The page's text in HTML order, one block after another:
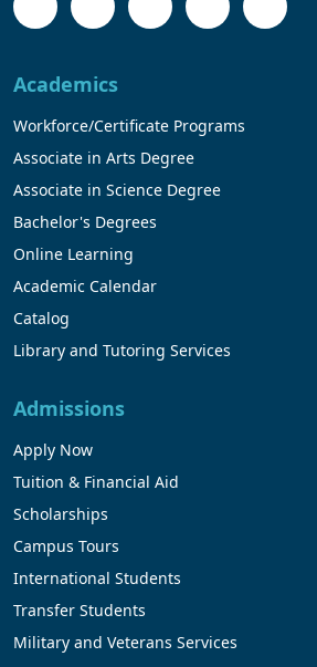
Academics
Workforce/Certificate Programs
Associate in Arts Degree
Associate in Science Degree
Bachelor's Degrees
Online Learning
Academic Calendar
Catalog
Library and Tutoring Services
Admissions
Apply Now
Tuition & Financial Aid
Scholarships
Campus Tours
International Students
Transfer Students
Military and Veterans Services